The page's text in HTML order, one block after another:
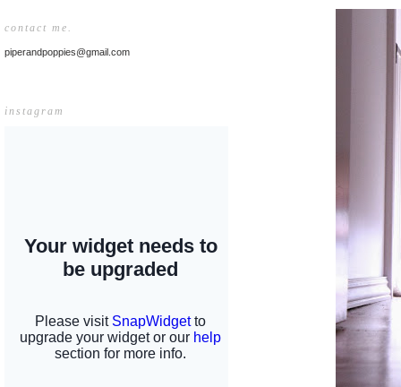
contact me.
piperandpoppies@gmail.com
instagram